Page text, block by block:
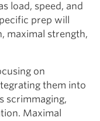
load, speed, and
prep will
maximal strength,
on
them into
scrimmaging,
Maximal